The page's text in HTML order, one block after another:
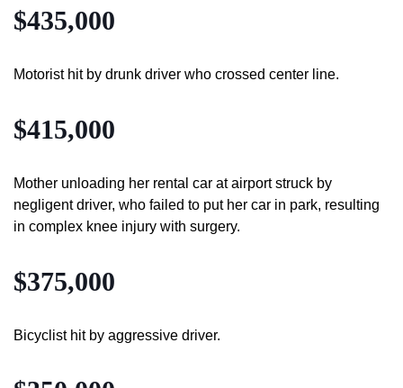
$435,000
Motorist hit by drunk driver who crossed center line.
$415,000
Mother unloading her rental car at airport struck by
negligent driver, who failed to put her car in park, resulting
in complex knee injury with surgery.
$375,000
Bicyclist hit by aggressive driver.